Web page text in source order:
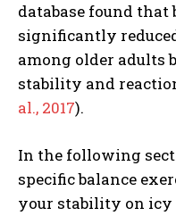
database found
significantly
among older
stability and
al., 2017).
In the following
specific balance
your stability on icy